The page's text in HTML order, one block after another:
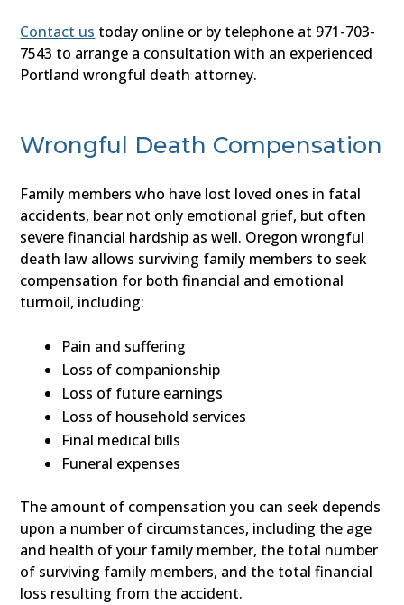
Contact us today online or by telephone at 971-703-
7543 to arrange a consultation with an experienced
Portland wrongful death attorney.
Wrongful Death Compensation
Family members who have lost loved ones in fatal
accidents, bear not only emotional grief, but often
severe financial hardship as well. Oregon wrongful
death law allows surviving family members to seek
compensation for both financial and emotional
turmoil, including:
Pain and suffering
Loss of companionship
Loss of future earnings
Loss of household services
Final medical bills
Funeral expenses
The amount of compensation you can seek depends
upon a number of circumstances, including the age
and health of your family member, the total number
of surviving family members, and the total financial
loss resulting from the accident.